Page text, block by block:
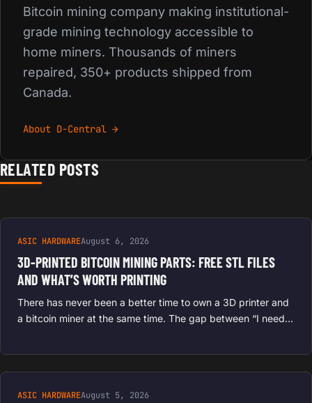
Bitcoin mining company making institutional-
grade mining technology accessible to
home miners. Thousands of miners
repaired, 350+ products shipped from
Canada.
About D-Central →
RELATED POSTS
ASIC HARDWAREAugust 6, 2026
3D-PRINTED BITCOIN MINING PARTS: FREE STL FILES
AND WHAT’S WORTH PRINTING
There has never been a better time to own a 3D printer and
a bitcoin miner at the same time. The gap between “I need…
ASIC HARDWAREAugust 5, 2026